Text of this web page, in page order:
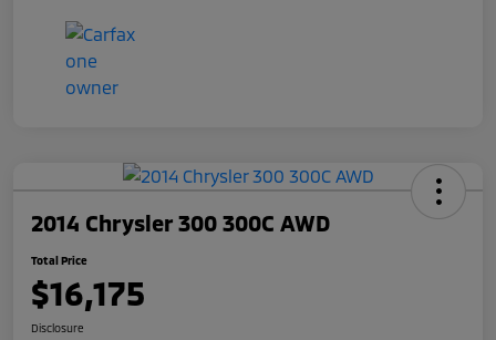
2014 Chrysler 300 300C AWD
Total Price
$16,175
Disclosure